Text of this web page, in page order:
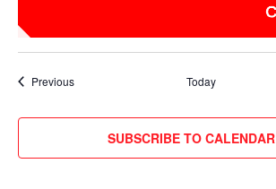
PreviousEvents Today
SUBSCRIBE TO CALENDAR